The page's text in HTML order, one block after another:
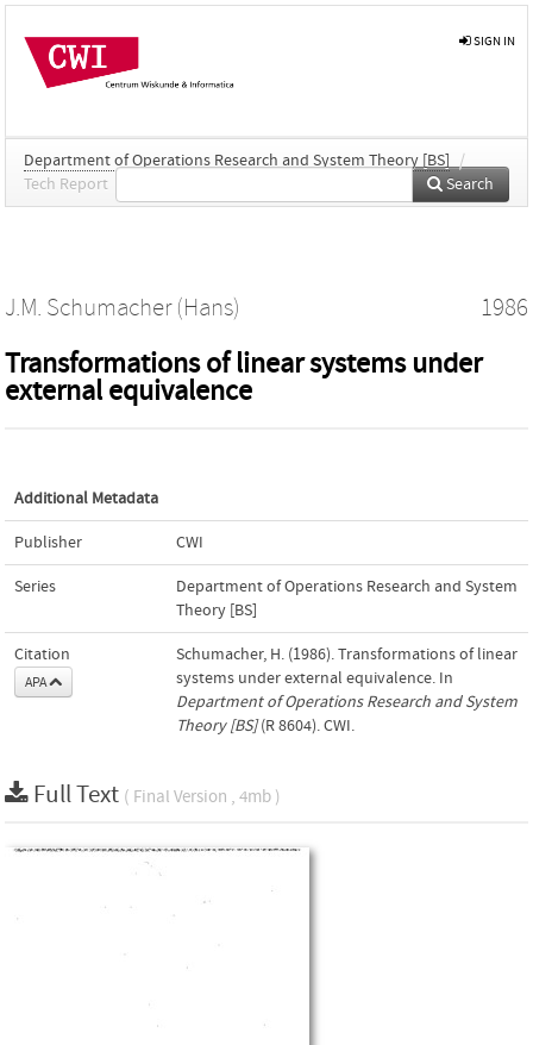
SIGN IN
Department of Operations Research and System Theory [BS]
/
Tech Report
Search
J.M. Schumacher (Hans) 1986
Transformations of linear systems under
external equivalence
Additional Metadata
Publisher CWI
Series
Department of Operations Research and System
Theory [BS]
Citation
APA
Schumacher, H. (1986). Transformations of linear
systems under external equivalence. In
Department of Operations Research and System
Theory [BS](R 8604). CWI.
Full Text ( Final Version , 4mb )